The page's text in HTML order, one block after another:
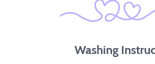
Washing